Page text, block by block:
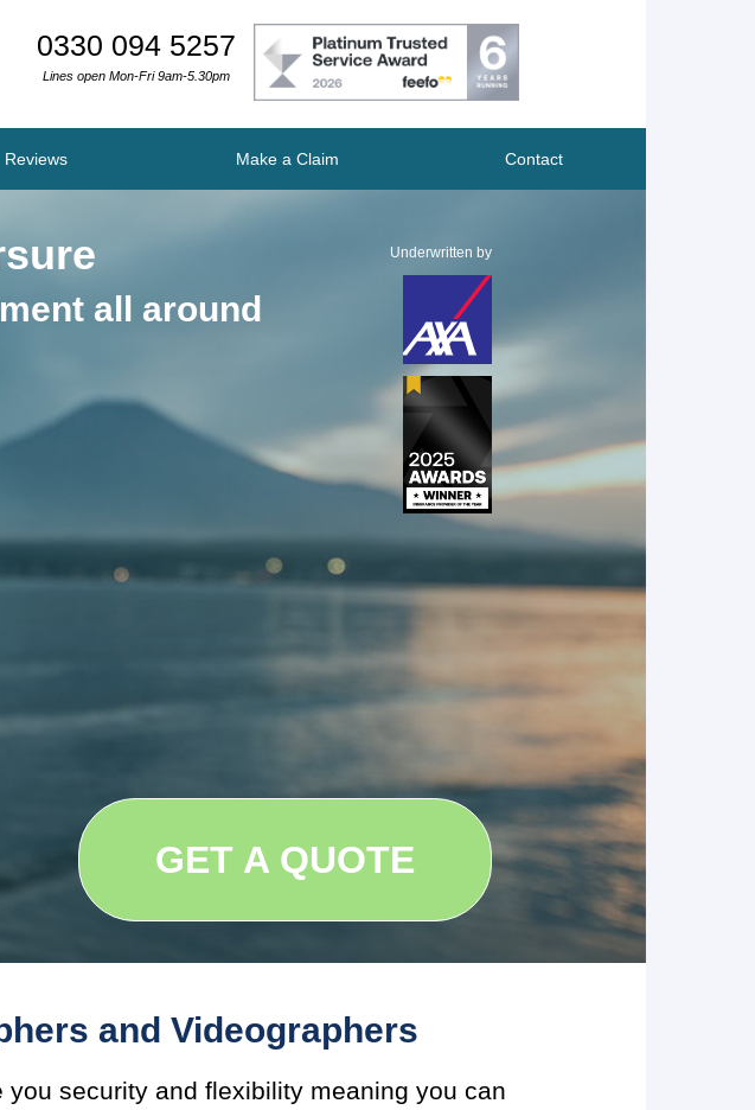
0330 094 5257
Lines open Mon-Fri 9am-5.30pm
Reviews Make a Claim Contact
all around
Underwritten by
GET A QUOTE
and Videographers
security and flexibility meaning you can